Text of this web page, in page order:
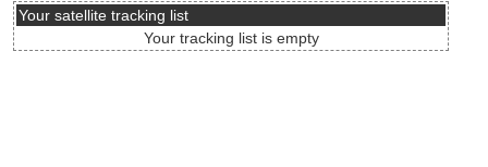
Your satellite tracking list
Your tracking list is empty